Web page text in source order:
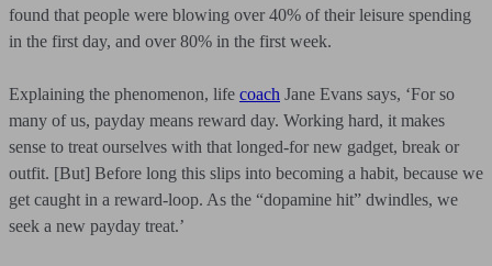
found that people were blowing over 40% of their leisure spending
in the first day, and over 80% in the first week.
Explaining the phenomenon, life coach Jane Evans says, ‘For so
many of us, payday means reward day. Working hard, it makes
sense to treat ourselves with that longed-for new gadget, break or
outfit. [But] Before long this slips into becoming a habit, because we
get caught in a reward-loop. As the “dopamine hit” dwindles, we
seek a new payday treat.’